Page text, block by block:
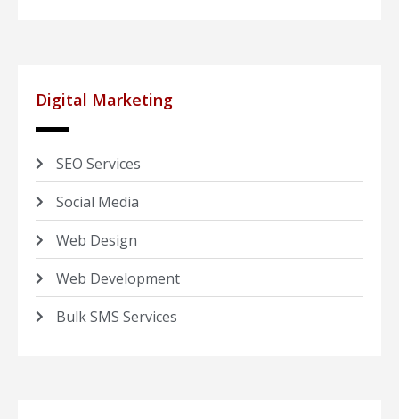
Digital Marketing
SEO Services
Social Media
Web Design
Web Development
Bulk SMS Services